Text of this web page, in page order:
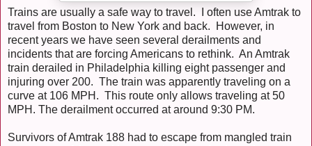
Trains are usually a safe way to travel. I often use Amtrak to
travel from Boston to New York and back. However, in
recent years we have seen several derailments and
incidents that are forcing Americans to rethink. An Amtrak
train derailed in Philadelphia killing eight passenger and
injuring over 200. The train was apparently traveling on a
curve at 106 MPH. This route only allows traveling at 50
MPH. The derailment occurred at around 9:30 PM.
Survivors of Amtrak 188 had to escape from mangled train